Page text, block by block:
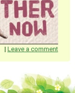
| Leave a comment